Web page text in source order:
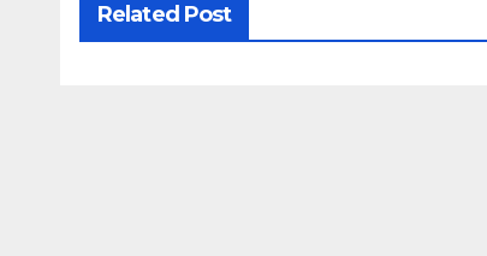
Related Post